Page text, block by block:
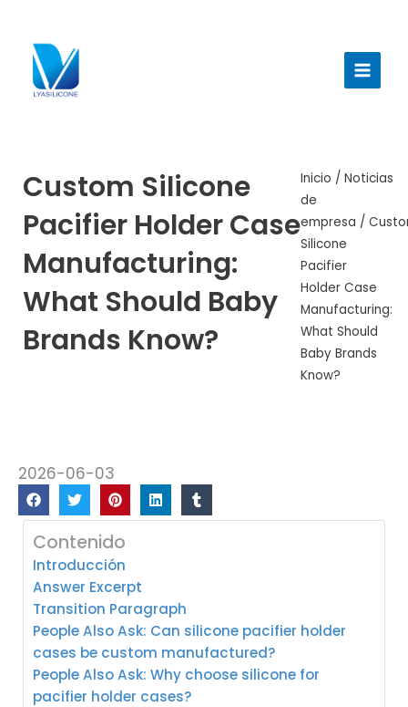
contenido
Custom Silicone
Pacifier Holder Case
Manufacturing:
What Should Baby
Brands Know?
Inicio /Noticias
de
empresa /
Silicone
Pacifier
Holder Case
Manufacturing:
What Should
Baby Brands
Know?
2026-06-03
Contenido
Introducción
Answer Excerpt
Transition Paragraph
People Also Ask: Can silicone pacifier holder
cases be custom manufactured?
People Also Ask: Why choose silicone for
pacifier holder cases?